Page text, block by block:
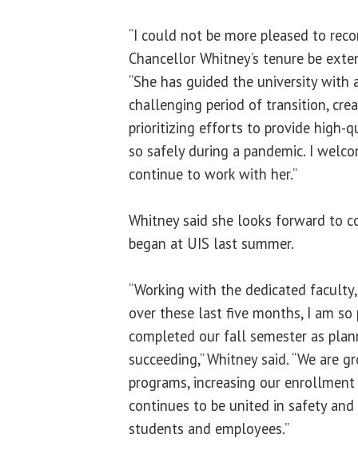
“I could not be more pleased to
Chancellor Whitney’s tenure be
“She has guided the university
challenging period of transition,
prioritizing efforts to provide high-
so safely during a pandemic. I
continue to work with her.”
Whitney said she looks forward to
began at UIS last summer.
“Working with the dedicated
over these last five months, I am
completed our fall semester as
succeeding,” Whitney said. “We are
programs, increasing our
continues to be united in safety
students and employees.”